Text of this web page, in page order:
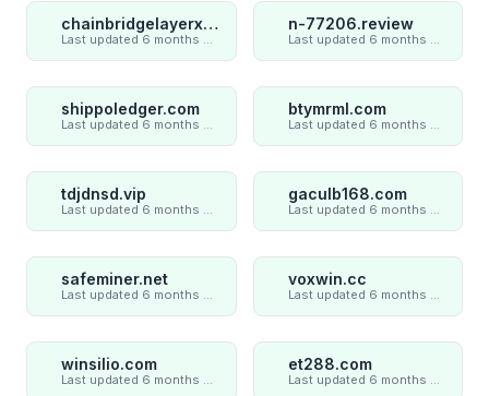
chainbridgelayerxaxiom.com n-77206.review
shippoledger.com btymrml.com
tdjdnsd.vip gaculb168.com
safeminer.net voxwin.cc
winsilio.com et288.com